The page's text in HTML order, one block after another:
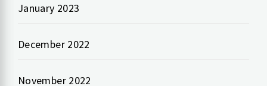
January 2023
December 2022
November 2022